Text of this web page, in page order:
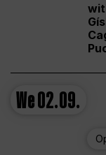
We02.09.